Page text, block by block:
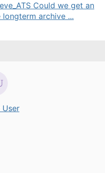
Could we get an
archive ...
User